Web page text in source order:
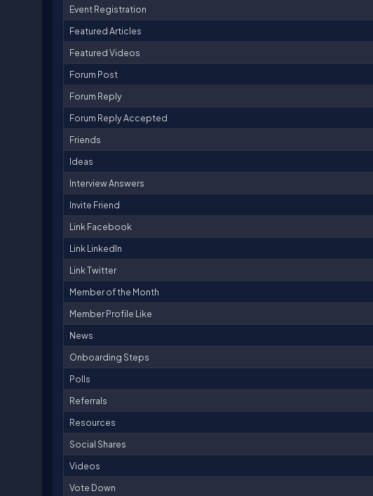
Event Registration
Featured Articles
Featured Videos
Forum Post
Forum Reply
Forum Reply Accepted
Friends
Ideas
Interview Answers
Invite Friend
Link Facebook
Link LinkedIn
Link Twitter
Member of the Month
Member Profile Like
News
Onboarding Steps
Polls
Referrals
Resources
Social Shares
Videos
Vote Down